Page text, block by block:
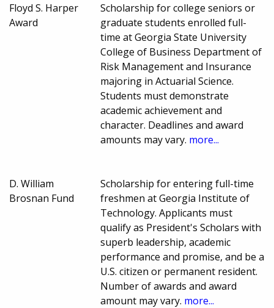
Floyd S. Harper
Award
Scholarship for college seniors or
graduate students enrolled full-
time at Georgia State University
College of Business Department of
Risk Management and Insurance
majoring in Actuarial Science.
Students must demonstrate
academic achievement and
character. Deadlines and award
amounts may vary. more...
D. William
Brosnan Fund
Scholarship for entering full-time
freshmen at Georgia Institute of
Technology. Applicants must
qualify as President's Scholars with
superb leadership, academic
performance and promise, and be a
U.S. citizen or permanent resident.
Number of awards and award
amount may vary. more...